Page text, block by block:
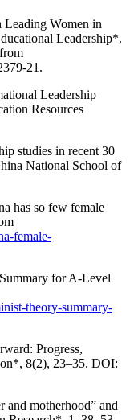
Women in
Leadership*.
21.
Leadership
Resources
studies in recent 30
National School of
has so few female
female-
for A-Level
theory-summary-
Progress,
8(2), 23–35. DOI:
and motherhood” and